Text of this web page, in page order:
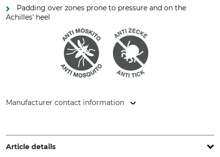
Padding over zones prone to pressure and on the
Achilles' heel
Manufacturer contact information
www.pac-original.de
Article details